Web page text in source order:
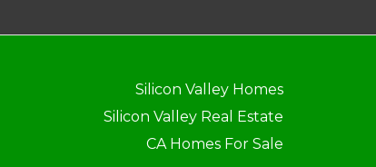
Silicon Valley Homes
Silicon Valley Real Estate
CA Homes For Sale